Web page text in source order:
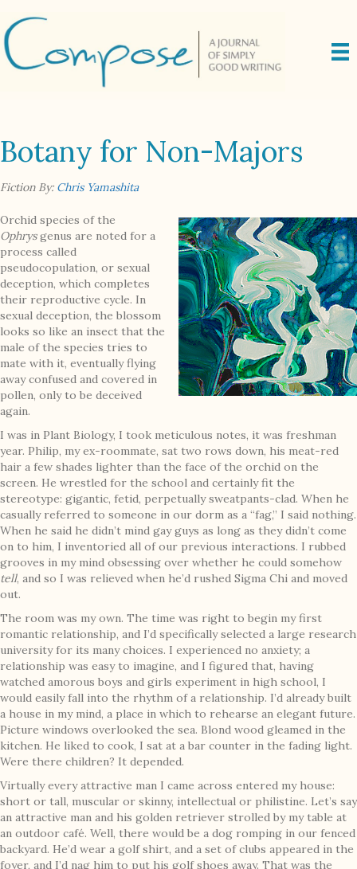
Botany for Non-Majors
Fiction By: Chris Yamashita
Orchid species of the
Ophrysgenus are noted for a
process called
pseudocopulation, or sexual
deception, which completes
their reproductive cycle. In
sexual deception, the blossom
looks so like an insect that the
male of the species tries to
mate with it, eventually flying
away confused and covered in
pollen, only to be deceived
again.
I was in Plant Biology, I took meticulous notes, it was freshman
year. Philip, my ex-roommate, sat two rows down, his meat-red
hair a few shades lighter than the face of the orchid on the
screen. He wrestled for the school and certainly fit the
stereotype: gigantic, fetid, perpetually sweatpants-clad. When he
casually referred to someone in our dorm as a “fag,” I said nothing.
When he said he didn’t mind gay guys as long as they didn’t come
on to him, I inventoried all of our previous interactions. I rubbed
grooves in my mind obsessing over whether he could somehow
tell, and so I was relieved when he’d rushed Sigma Chi and moved
out.
The room was my own. The time was right to begin my first
romantic relationship, and I’d specifically selected a large research
university for its many choices. I experienced no anxiety; a
relationship was easy to imagine, and I figured that, having
watched amorous boys and girls experiment in high school, I
would easily fall into the rhythm of a relationship. I’d already built
a house in my mind, a place in which to rehearse an elegant future.
Picture windows overlooked the sea. Blond wood gleamed in the
kitchen. He liked to cook, I sat at a bar counter in the fading light.
Were there children? It depended.
Virtually every attractive man I came across entered my house:
short or tall, muscular or skinny, intellectual or philistine. Let’s say
an attractive man and his golden retriever strolled by my table at
an outdoor café. Well, there would be a dog romping in our fenced
backyard. He’d wear a golf shirt, and a set of clubs appeared in the
foyer, and I’d nag him to put his golf shoes away. That was the